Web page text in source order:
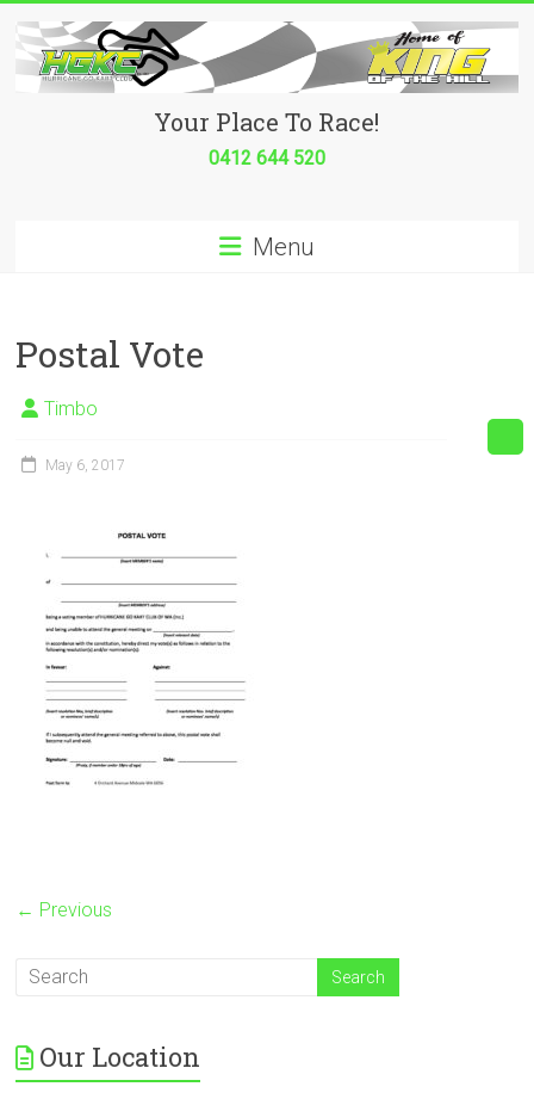
content
Hurricane
place
to
race!
Your Place To Race!
0412 644 520
Menu
Postal Vote
Timbo
May 6, 2017
← Previous
Our Location